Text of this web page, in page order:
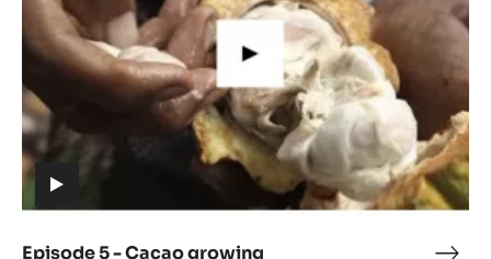
(includes
Episode 5 - Cacao growing